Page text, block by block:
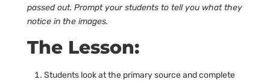
passed out. Prompt your students to tell you what they
notice in the images.
The Lesson:
Students look at the primary source and complete